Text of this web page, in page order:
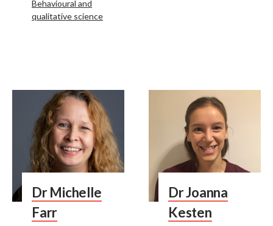
Behavioural and
qualitative science
Dr Michelle
Farr
Dr Joanna
Kesten